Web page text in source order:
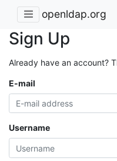
openldap.org
Sign Up
Already have an account?
E-mail
Username